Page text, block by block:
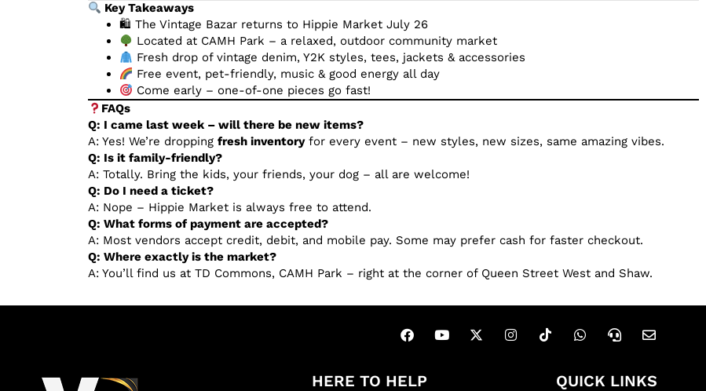
Key Takeaways
🛍 The Vintage Bazar returns to Hippie Market July 26
Located at CAMH Park – a relaxed, outdoor community market
Fresh drop of vintage denim, Y2K styles, tees, jackets & accessories
Free event, pet-friendly, music & good energy all day
Come early – one-of-one pieces go fast!
FAQs
Q: I came last week – will there be new items?
A: Yes! We’re dropping fresh inventoryfor every event – new styles, new sizes, same amazing vibes.
Q: Is it family-friendly?
A: Totally. Bring the kids, your friends, your dog – all are welcome!
Q: Do I need a ticket?
A: Nope – Hippie Market is always free to attend.
Q: What forms of payment are accepted?
A: Most vendors accept credit, debit, and mobile pay. Some may prefer cash for faster checkout.
Q: Where exactly is the market?
A: You’ll find us at TD Commons, CAMH Park – right at the corner of Queen Street West and Shaw.
HERE TO HELP QUICK LINKS